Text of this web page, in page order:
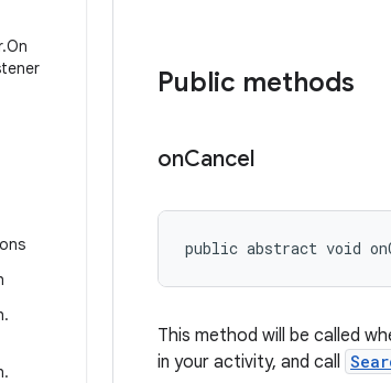
.On
.
.
Public methods
onCancel
public abstract void
This method will be called
in your activity, and call